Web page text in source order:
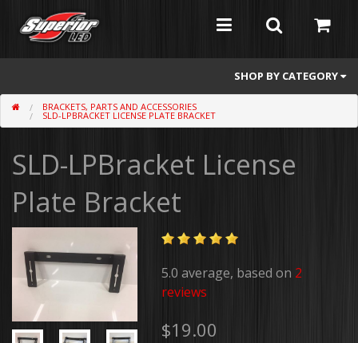
SHOP BY CATEGORY
Feniex
Flashers
Abrams
Mini Light Bars
Full Size Light Bars
BRACKETS, PARTS AND ACCESSORIES
SLD-LPBRACKET LICENSE PLATE BRACKET
SLD-LPBracket License
Plate Bracket
5.0 average, based on 2
reviews
$19.00